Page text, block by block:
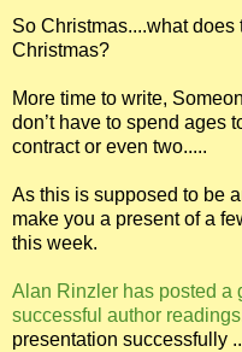
So Christmas....what
Christmas?
More time to write,
don’t have to spend ages
contract or even two.....
As this is supposed to be
make you a present of a
this week.
Alan Rinzler has posted a
successful author
presentation successfully